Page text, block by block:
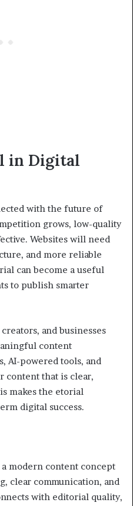
in Digital
with the future of
grows, low-quality
Websites will need
and more reliable
can become a useful
to publish smarter
and businesses
content
AI-powered tools, and
content that is clear,
makes the etorial
digital success.
modern content concept
clear communication, and
with editorial quality,